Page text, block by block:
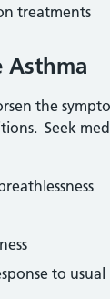
treatments
Asthma
the
Seek
to